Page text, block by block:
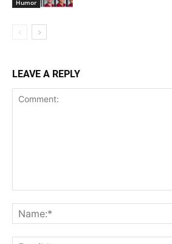
Humor
LEAVE A REPLY